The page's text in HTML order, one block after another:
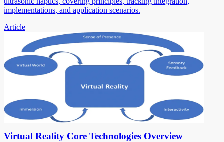
implementations, and application scenarios.
Article
Virtual Reality Core Technologies Overview